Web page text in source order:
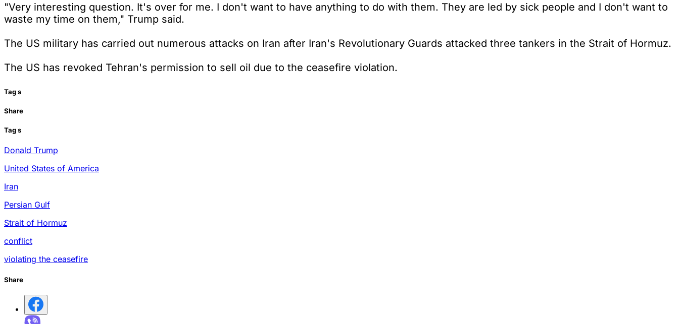
"Very interesting question. It's over for me. I don't want to have anything to do with them. They are led by sick people and I don't want to
waste my time on them," Trump said.
The US military has carried out numerous attacks on Iran after Iran's Revolutionary Guards attacked three tankers in the Strait of Hormuz.
The US has revoked Tehran's permission to sell oil due to the ceasefire violation.
Tags
Share
Tags
Donald Trump
United States of America
Iran
Persian Gulf
Strait of Hormuz
conflict
violating the ceasefire
Share